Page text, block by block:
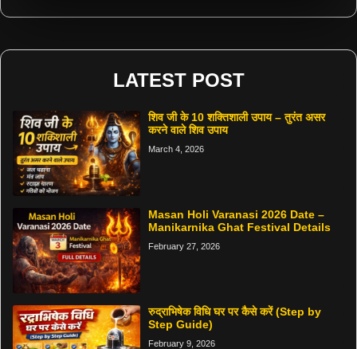
LATEST POST
शिव जी के 10 शक्तिशाली उपाय – तुरंत असर
करने वाले शिव उपाय
March 4, 2026
Masan Holi Varanasi 2026 Date –
Manikarnika Ghat Festival Details
February 27, 2026
रुद्राभिषेक विधि घर पर कैसे करें (Step by
Step Guide)
February 9, 2026